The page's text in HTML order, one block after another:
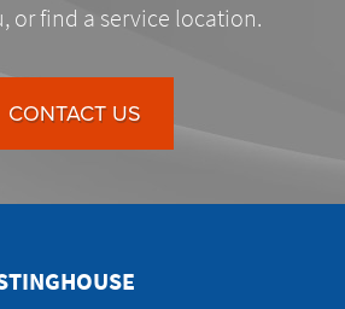
or find a service location.
CONTACT US